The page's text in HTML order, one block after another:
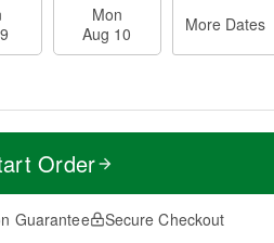
Mon
Aug 10
More Dates
Order
Guarantee Secure Checkout